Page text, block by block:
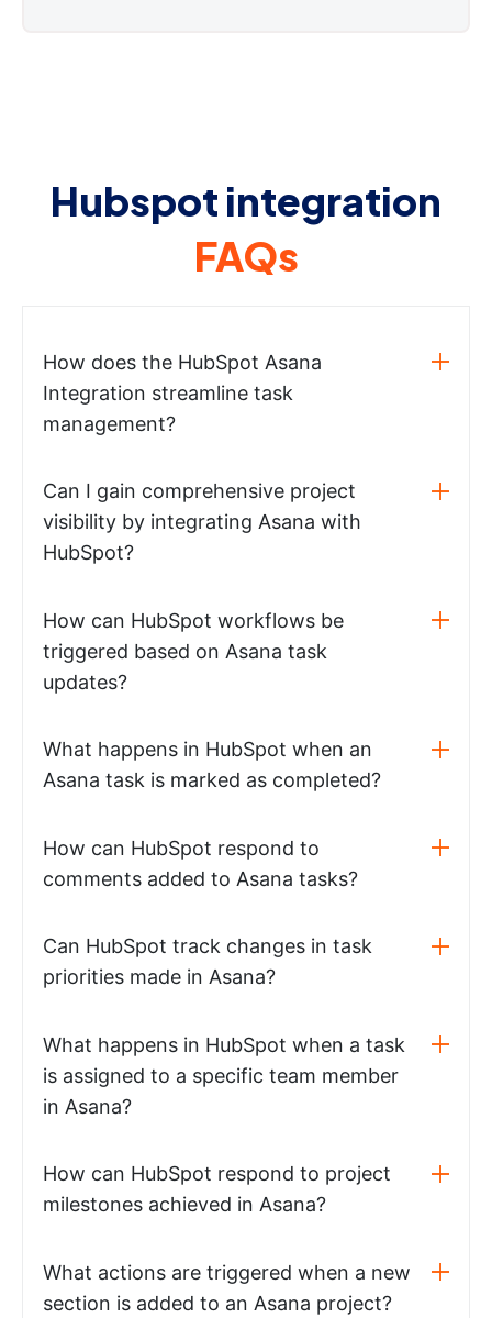
Hubspot integration
FAQs
How does the HubSpot Asana
Integration streamline task
management?
Can I gain comprehensive project
visibility by integrating Asana with
HubSpot?
How can HubSpot workflows be
triggered based on Asana task
updates?
What happens in HubSpot when an
Asana task is marked as completed?
How can HubSpot respond to
comments added to Asana tasks?
Can HubSpot track changes in task
priorities made in Asana?
What happens in HubSpot when a task
is assigned to a specific team member
in Asana?
How can HubSpot respond to project
milestones achieved in Asana?
What actions are triggered when a new
section is added to an Asana project?